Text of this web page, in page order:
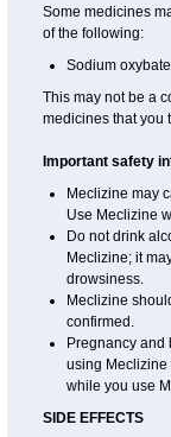
Some medicines
of the following:
Sodium
This may not be a
medicines that you
Important safety
Meclizine may
Use Meclizine
Do not drink
Meclizine; it
drowsiness.
Meclizine
confirmed.
Pregnancy and
using Meclizine
while you use
SIDE EFFECTS